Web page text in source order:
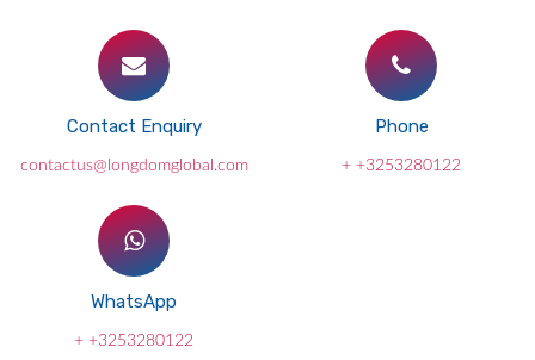
Contact Enquiry
contactus@longdomglobal.com
Phone
+ +3253280122
WhatsApp
+ +3253280122